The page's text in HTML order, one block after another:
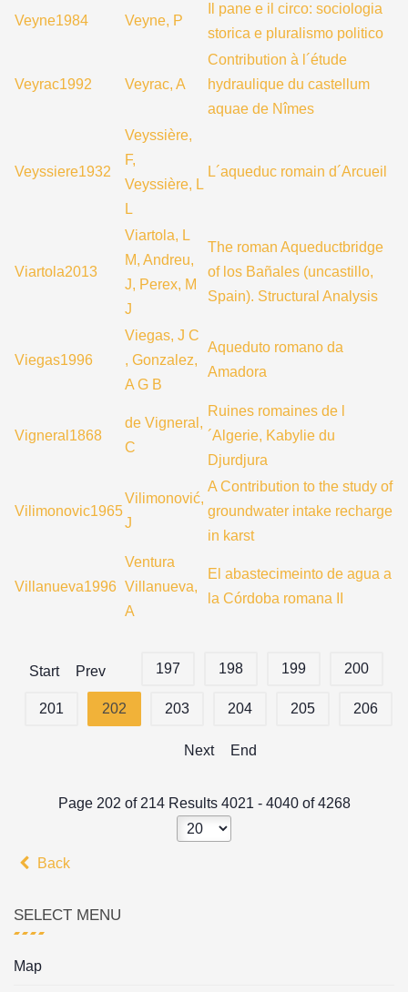
Veyne1984 Veyne, P
Il pane e il circo: sociologia
storica e pluralismo politico
Veyrac1992 Veyrac, A
Contribution à l´étude
hydraulique du castellum
aquae de Nîmes
Veyssiere1932
Veyssière,
F,
Veyssière, L
L
L´aqueduc romain d´Arcueil
Viartola2013
Viartola, L
M, Andreu,
J, Perex, M
J
The roman Aqueductbridge
of los Bañales (uncastillo,
Spain). Structural Analysis
Viegas1996
Viegas, J C
, Gonzalez,
A G B
Aqueduto romano da
Amadora
Vigneral1868
de Vigneral,
C
Ruines romaines de l
´Algerie, Kabylie du
Djurdjura
Vilimonovic1965
Vilimonović,
J
A Contribution to the study of
groundwater intake recharge
in karst
Villanueva1996
Ventura
Villanueva,
A
El abastecimeinto de agua a
la Córdoba romana II
Start Prev 197 198 199 200
201 202 203 204 205 206
Next End
Page 202 of 214 Results 4021 - 4040 of 4268
Back
SELECT MENU
Map